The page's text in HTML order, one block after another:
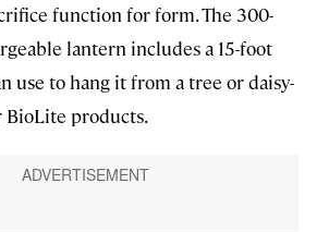
function for form. The 300-
lantern includes a 15-foot
use to hang it from a tree or daisy-
products.